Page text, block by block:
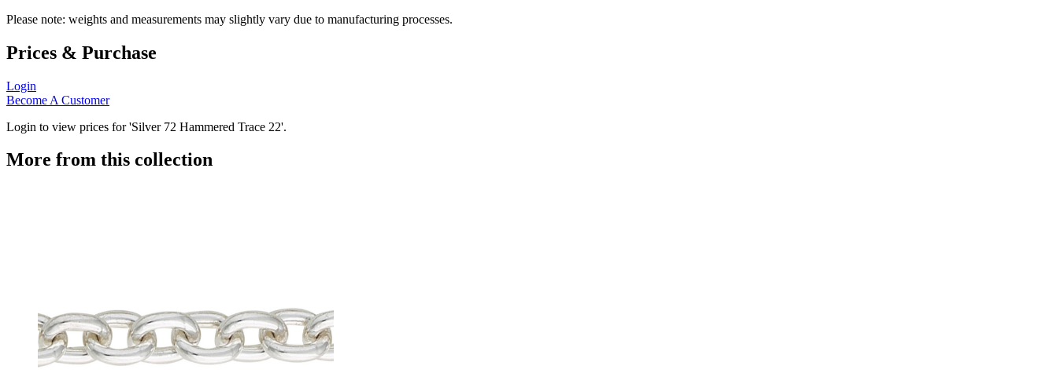
Please note: weights and measurements may slightly vary due to manufacturing processes.
Prices & Purchase
Login
Become A Customer
Login to view prices for 'Silver 72 Hammered Trace 22'.
More from this collection